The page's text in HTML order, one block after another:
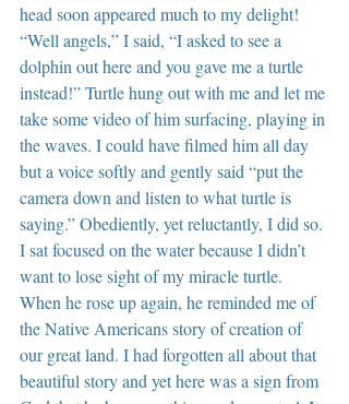
head soon appeared much to my delight!
“Well angels,” I said, “I asked to see a
dolphin out here and you gave me a turtle
instead!” Turtle hung out with me and let me
take some video of him surfacing, playing in
the waves. I could have filmed him all day
but a voice softly and gently said “put the
camera down and listen to what turtle is
saying.” Obediently, yet reluctantly, I did so.
I sat focused on the water because I didn’t
want to lose sight of my miracle turtle.
When he rose up again, he reminded me of
the Native Americans story of creation of
our great land. I had forgotten all about that
beautiful story and yet here was a sign from